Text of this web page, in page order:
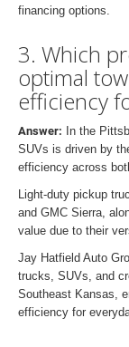
financing options.
3. Which
optimal
efficiency
Answer: In the
SUVs is driven by
efficiency across
Light-duty pickup
and GMC Sierra,
value due to their
Jay Hatfield Auto
trucks, SUVs, and
Southeast Kansas,
efficiency for